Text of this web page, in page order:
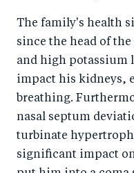
The family's health
since the head of
and high potassium
impact his kidneys,
breathing.
nasal septum
turbinate
significant impact